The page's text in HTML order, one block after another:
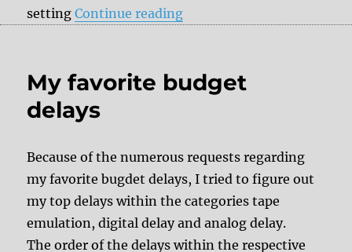
settingContinue reading“Valhalla delay VST vs.
My favorite budget
delays
Because of the numerous requests regarding
my favorite bugdet delays, I tried to figure out
my top delays within the categories tape
emulation, digital delay and analog delay.
The order of the delays within the respective